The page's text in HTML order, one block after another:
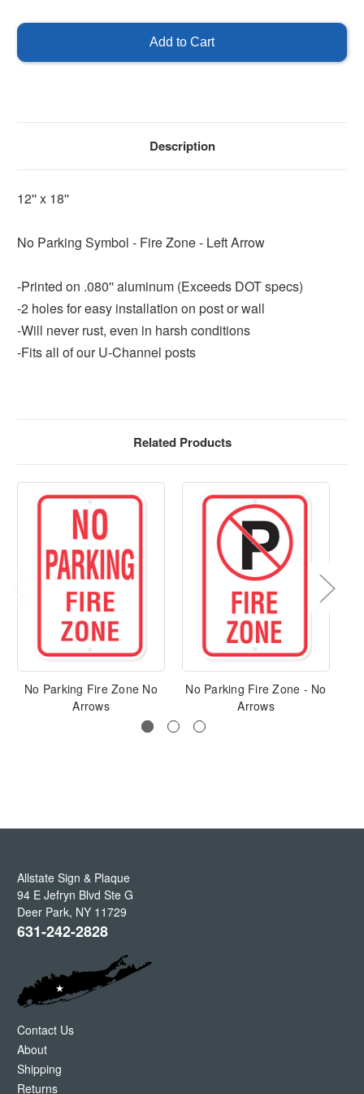
Parking
Left Left
Description
12'' x 18''
No Parking Symbol - Fire Zone - Left Arrow
-Printed on .080'' aluminum (Exceeds DOT specs)
-2 holes for easy installation on post or wall
-Will never rust, even in harsh conditions
-Fits all of our U-Channel posts
Related Products
No Parking Fire Zone No
Arrows
No Parking Fire Zone - No
Arrows
Allstate Sign & Plaque
94 E Jefryn Blvd Ste G
Deer Park, NY 11729
631-242-2828
Contact Us
About
Shipping
Returns